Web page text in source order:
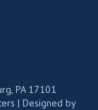
PA 17101
| Designed by